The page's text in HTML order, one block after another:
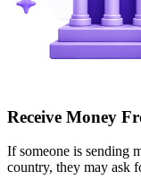
Receive Money
If someone is sending
country, they may ask